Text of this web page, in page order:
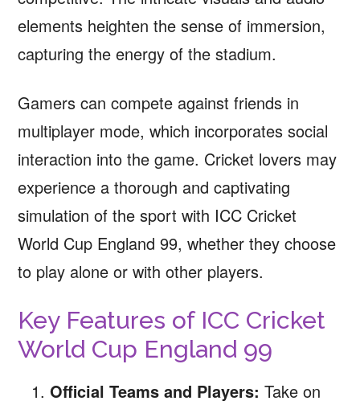
elements heighten the sense of immersion,
capturing the energy of the stadium.
Gamers can compete against friends in
multiplayer mode, which incorporates social
interaction into the game. Cricket lovers may
experience a thorough and captivating
simulation of the sport with ICC Cricket
World Cup England 99, whether they choose
to play alone or with other players.
Key Features of ICC Cricket
World Cup England 99
Official Teams and Players:Take on